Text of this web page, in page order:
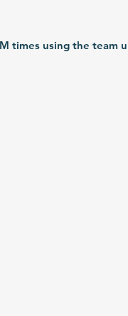
times using the team